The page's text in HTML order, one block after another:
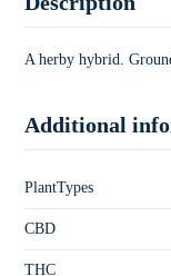
A herby hybrid.
Additional
PlantTypes
CBD
THC